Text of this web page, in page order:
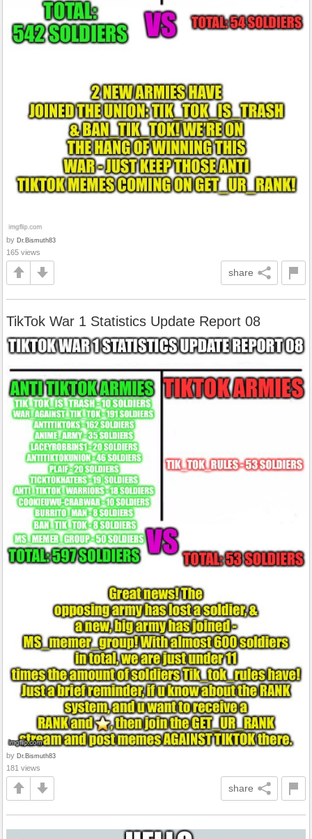
by Dr.Bismuth83
165 views
share
TikTok War 1 Statistics Update Report 08
by Dr.Bismuth83
181 views
share